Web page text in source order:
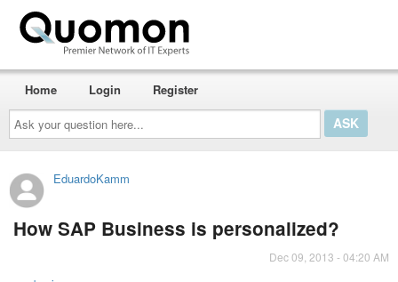
Ask
your
question
here...
Home Login Register
EduardoKamm
How SAP Business is personalized?
Dec 09, 2013 - 04:20 AM